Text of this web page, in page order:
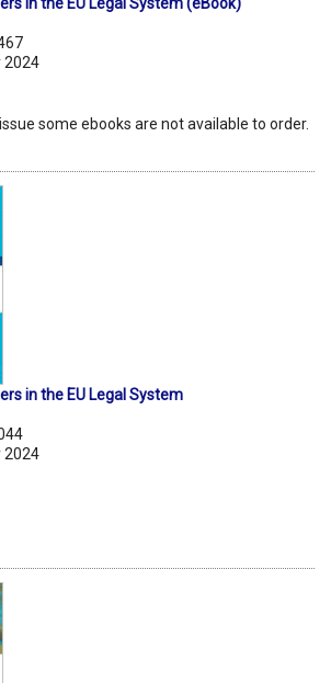
in the EU Legal System (eBook)
2024
some ebooks are not available to order.
in the EU Legal System
2024